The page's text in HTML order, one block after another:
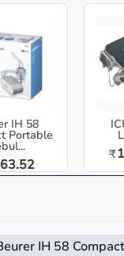
moisture-
workouts at
IH 58
Portable
₹
IH 58